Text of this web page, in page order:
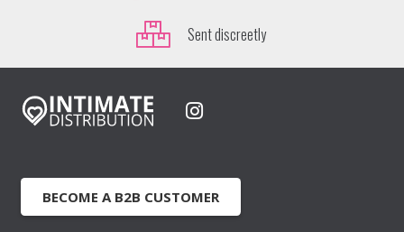
Sent discreetly
BECOME A B2B CUSTOMER